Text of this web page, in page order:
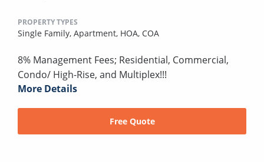
PROPERTY TYPES
Single Family, Apartment, HOA, COA
8% Management Fees; Residential, Commercial,
Condo/ High-Rise, and Multiplex!!!
More Details
Free Quote